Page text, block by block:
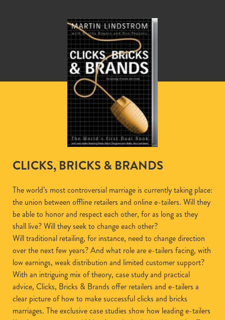
CLICKS, BRICKS & BRANDS
The world’s most controversial marriage is currently taking place:
the union between offline retailers and online e-tailers. Will they
be able to honor and respect each other, for as long as they
shall live? Will they seek to change each other?
Will traditional retailing, for instance, need to change direction
over the next few years? And what role are e-tailers facing, with
low earnings, weak distribution and limited customer support?
With an intriguing mix of theory, case study and practical
advice, Clicks, Bricks & Brands offer retailers and e-tailers a
clear picture of how to make successful clicks and bricks
marriages. The exclusive case studies show how leading e-tailers